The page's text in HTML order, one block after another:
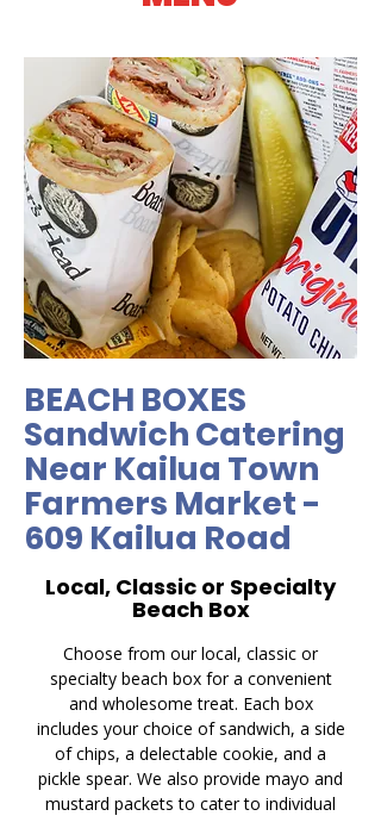
BEACH BOXES
Sandwich Catering
Near Kailua Town
Farmers Market -
609 Kailua Road
Local, Classic or Specialty
Beach Box
Choose from our local, classic or
specialty beach box for a convenient
and wholesome treat. Each box
includes your choice of sandwich, a side
of chips, a delectable cookie, and a
pickle spear. We also provide mayo and
mustard packets to cater to individual